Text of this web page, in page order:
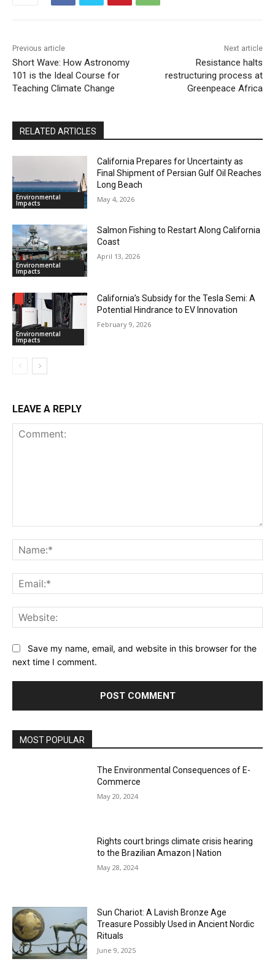
Previous article
Short Wave: How Astronomy
101 is the Ideal Course for
Teaching Climate Change
Next article
Resistance halts
restructuring process at
Greenpeace Africa
RELATED ARTICLES
Environmental
Impacts
California Prepares for Uncertainty as
Final Shipment of Persian Gulf Oil Reaches
Long Beach
May 4, 2026
Environmental
Impacts
Salmon Fishing to Restart Along California
Coast
April 13, 2026
Environmental
Impacts
California’s Subsidy for the Tesla Semi: A
Potential Hindrance to EV Innovation
February 9, 2026
LEAVE A REPLY
Save my name, email, and website in this browser for the
next time I comment.
MOST POPULAR
The Environmental Consequences of E-
Commerce
May 20, 2024
Rights court brings climate crisis hearing
to the Brazilian Amazon | Nation
May 28, 2024
Sun Chariot: A Lavish Bronze Age
Treasure Possibly Used in Ancient Nordic
Rituals
June 9, 2025